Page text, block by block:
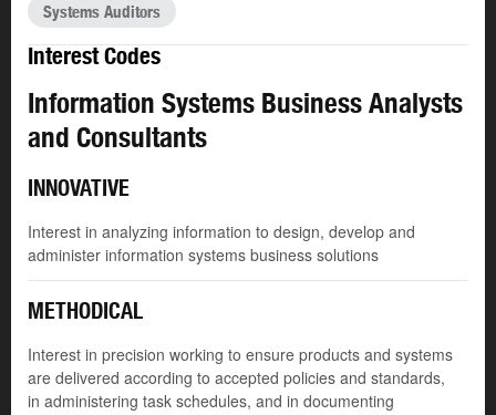
Systems Auditors
Interest Codes
Information Systems Business Analysts
and Consultants
INNOVATIVE
Interest in analyzing information to design, develop and
administer information systems business solutions
METHODICAL
Interest in precision working to ensure products and systems
are delivered according to accepted policies and standards,
in administering task schedules, and in documenting